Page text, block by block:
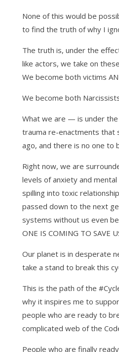
None of this would be
to find the truth of why I
The truth is, under the
like actors, we take on
We become both victims
We become both
What we are — is under
trauma re-enactments that
ago, and there is no one to
Right now, we are
levels of anxiety and
spilling into toxic
passed down to the next
systems without us even
ONE IS COMING TO SAVE
Our planet is in desperate
take a stand to break this
This is the path of the
why it inspires me to
people who are ready to
complicated web of the
People who are finally